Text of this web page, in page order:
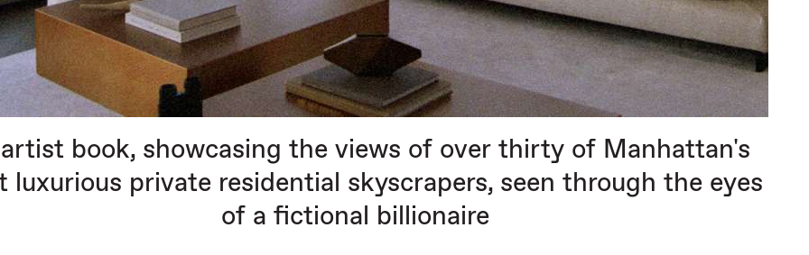
book, showcasing the views of over thirty of Manhattan's
luxurious private residential skyscrapers, seen through the eyes
of a fictional billionaire